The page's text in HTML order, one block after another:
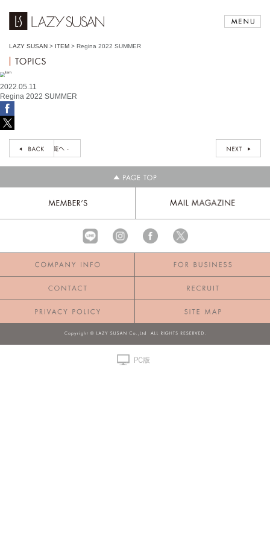
LAZY SUSAN > ITEM > Regina 2022 SUMMER
2022.05.11
Regina 2022 SUMMER